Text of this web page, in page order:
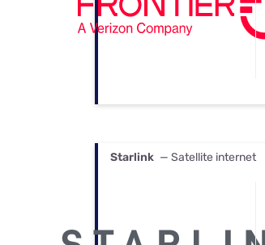
Starlink — Satellite internet